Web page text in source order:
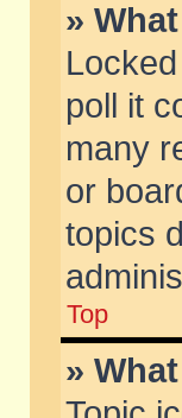
»
poll it
many
or
topics
Top
»